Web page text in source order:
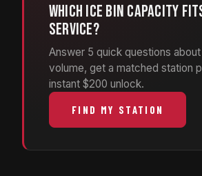
Which ice bin capacity
service?
Answer 5 quick questions
volume, get a matched station
instant $200 unlock.
FIND MY STATION